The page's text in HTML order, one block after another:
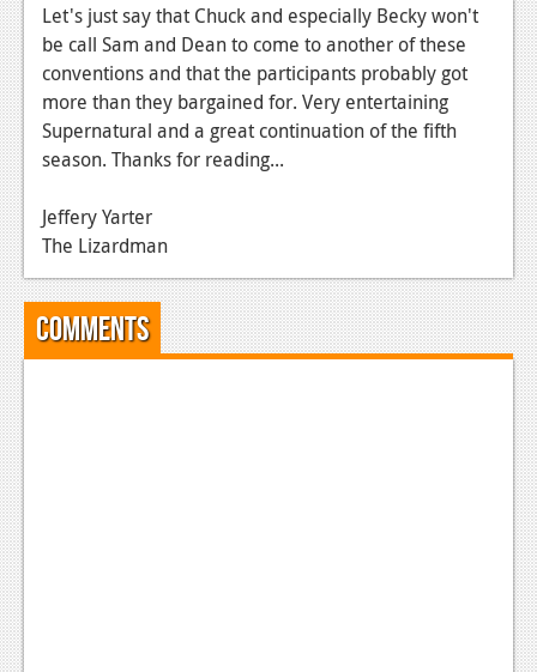
Reviews
Features
TV
News
Reviews
Features
Movies
News
Let's just say that Chuck and especially Becky won't
be call Sam and Dean to come to another of these
conventions and that the participants probably got
more than they bargained for. Very entertaining
Supernatural and a great continuation of the fifth
season. Thanks for reading...
Jeffery Yarter
The Lizardman
Comments